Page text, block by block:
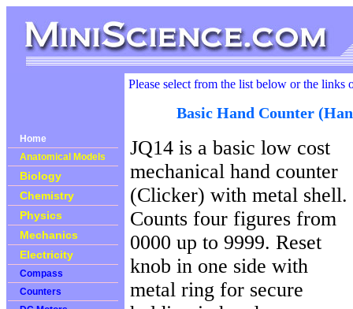
Home
Anatomical Models
Biology
Chemistry
Physics
Mechanics
Electricity
Compass
Counters
Please select from the list below or the links
Basic Hand Counter
JQ14 is a basic low cost
mechanical hand counter
(Clicker) with metal shell.
Counts four figures from
0000 up to 9999. Reset
knob in one side with
metal ring for secure